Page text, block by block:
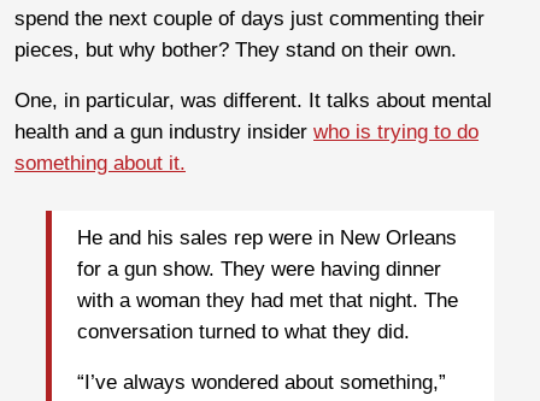
spend the next couple of days just commenting their
pieces, but why bother? They stand on their own.
One, in particular, was different. It talks about mental
health and a gun industry insider who is trying to do
something about it.
He and his sales rep were in New Orleans
for a gun show. They were having dinner
with a woman they had met that night. The
conversation turned to what they did.
“I’ve always wondered about something,”